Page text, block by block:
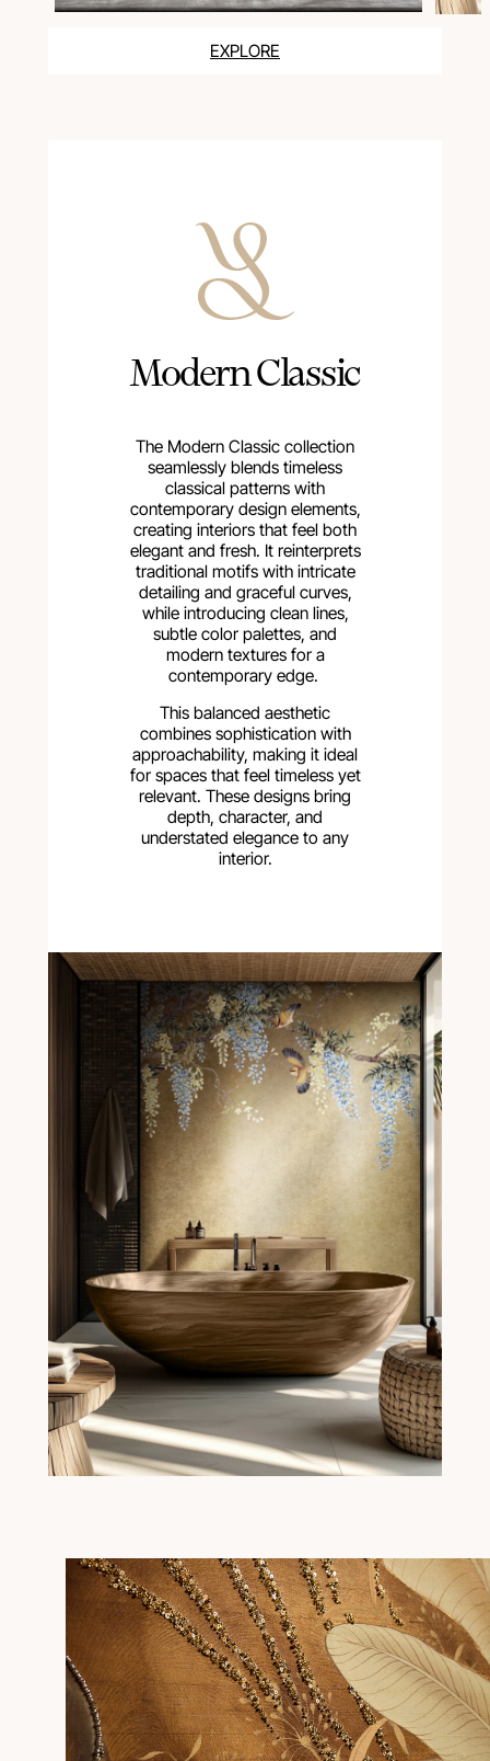
EXPLORE
Modern Classic
The Modern Classic collection
seamlessly blends timeless
classical patterns with
contemporary design elements,
creating interiors that feel both
elegant and fresh. It reinterprets
traditional motifs with intricate
detailing and graceful curves,
while introducing clean lines,
subtle color palettes, and
modern textures for a
contemporary edge.
This balanced aesthetic
combines sophistication with
approachability, making it ideal
for spaces that feel timeless yet
relevant. These designs bring
depth, character, and
understated elegance to any
interior.